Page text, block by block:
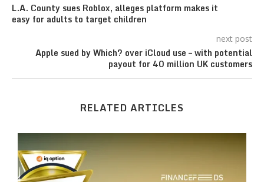
L.A. County sues Roblox, alleges platform makes it
easy for adults to target children
next post
Apple sued by Which? over iCloud use – with potential
payout for 40 million UK customers
RELATED ARTICLES